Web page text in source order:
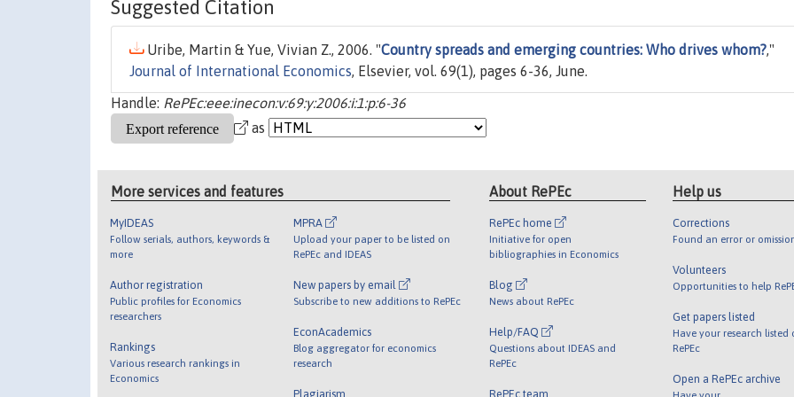
Suggested Citation
Uribe, Martin & Yue, Vivian Z., 2006. "Country spreads and emerging countries: Who drives whom?,"
Journal of International Economics, Elsevier, vol. 69(1), pages 6-36, June.
Handle: RePEc:eee:inecon:v:69:y:2006:i:1:p:6-36
as
More services and features
MyIDEAS
Follow serials, authors, keywords &
more
Author registration
Public profiles for Economics
researchers
Rankings
Various research rankings in
Economics
MPRA
Upload your paper to be listed on
RePEc and IDEAS
New papers by email
Subscribe to new additions to RePEc
EconAcademics
Blog aggregator for economics
research
Plagiarism
About RePEc
RePEc home
Initiative for open
bibliographies in Economics
Blog
News about RePEc
Help/FAQ
Questions about IDEAS and
RePEc
RePEc team
Help us
Corrections
Found an error or
Volunteers
Opportunities to help
Get papers listed
Have your research listed
RePEc
Open a RePEc archive
Have your